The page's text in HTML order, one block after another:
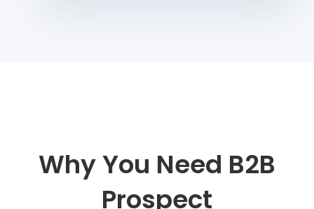
Why You Need B2B
Prospect